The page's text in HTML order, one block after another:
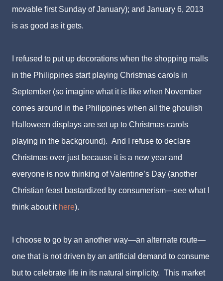
movable first Sunday of January); and January 6, 2013
is as good as it gets.
I refused to put up decorations when the shopping malls
in the Philippines start playing Christmas carols in
September (so imagine what it is like when November
comes around in the Philippines when all the ghoulish
Halloween displays are set up to Christmas carols
playing in the background). And I refuse to declare
Christmas over just because it is a new year and
everyone is now thinking of Valentine’s Day (another
Christian feast bastardized by consumerism—see what I
think about it here).
I choose to go by an another way—an alternate route—
one that is not driven by an artificial demand to consume
but to celebrate life in its natural simplicity. This market